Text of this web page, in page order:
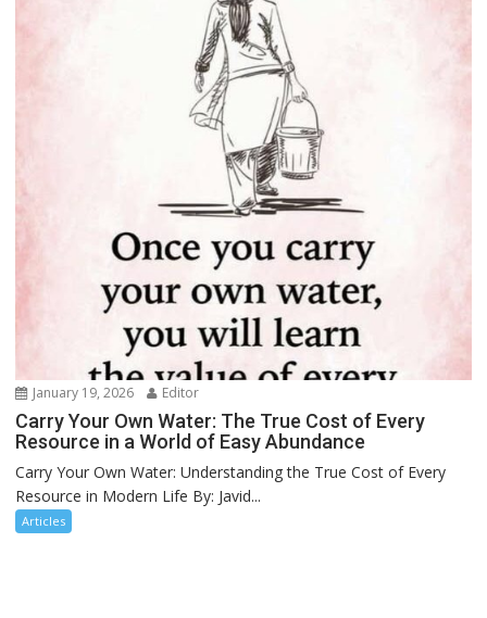
January 19, 2026 Editor
Carry Your Own Water: The True Cost of Every
Resource in a World of Easy Abundance
Carry Your Own Water: Understanding the True Cost of Every
Resource in Modern Life By: Javid...
Articles